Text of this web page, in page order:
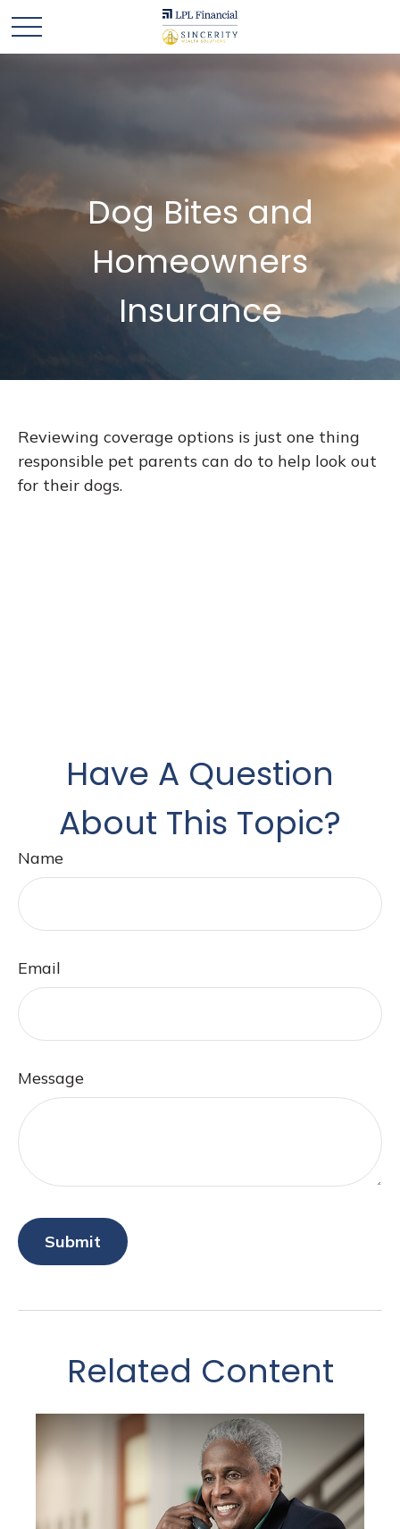
Dog Bites and
Homeowners
Insurance
Reviewing coverage options is just one thing
responsible pet parents can do to help look out
for their dogs.
Have A Question
About This Topic?
Name
Email
Message
Related Content